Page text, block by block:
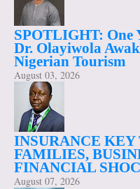
SPOTLIGHT: One
Dr. Olayiwola
Nigerian Tourism
August 03, 2026
INSURANCE
FAMILIES,
FINANCIAL
August 07, 2026